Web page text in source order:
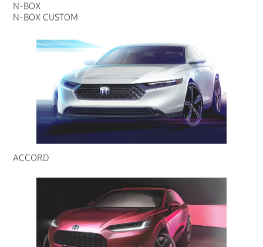
N-BOX
N-BOX CUSTOM
ACCORD